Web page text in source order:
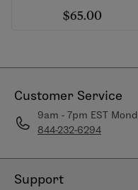
$65.00
Customer Service
9am - 7pm EST
844-232-6294
Support